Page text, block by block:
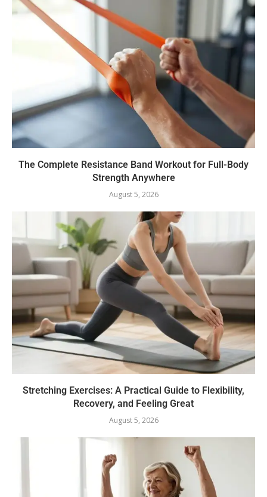
The Complete Resistance Band Workout for Full-Body
Strength Anywhere
August 5, 2026
Stretching Exercises: A Practical Guide to Flexibility,
Recovery, and Feeling Great
August 5, 2026